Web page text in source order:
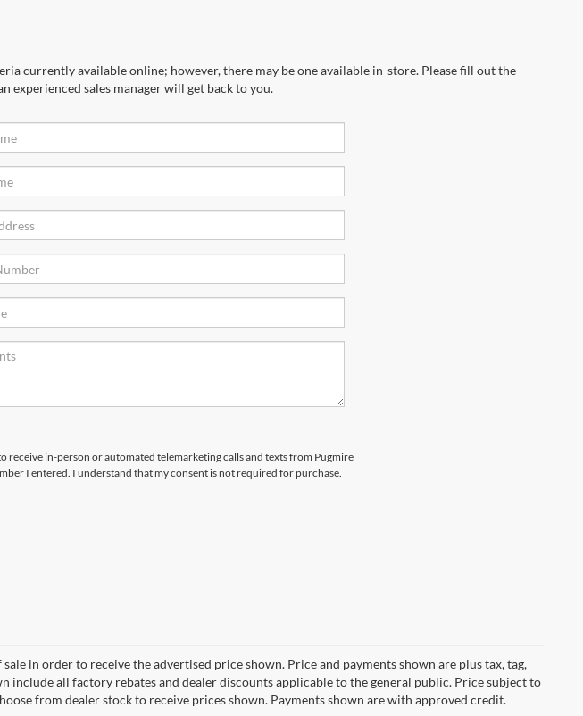
currently available online; however, there may be one available in-store. Please fill out the
experienced sales manager will get back to you.
receive in-person or automated telemarketing calls and texts from Pugmire
I entered. I understand that my consent is not required for purchase.
in order to receive the advertised price shown. Price and payments shown are plus tax, tag,
include all factory rebates and dealer discounts applicable to the general public. Price subject to
from dealer stock to receive prices shown. Payments shown are with approved credit.